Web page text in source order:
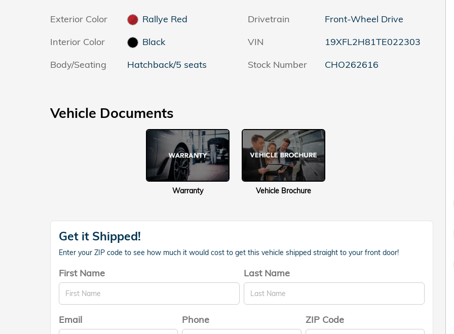
Exterior Color
Rallye Red
Interior Color
Black
Body/Seating
Hatchback/5 seats
Drivetrain
Front-Wheel Drive
VIN
19XFL2H81TE022303
Stock Number
CHO262616
Vehicle Documents
Warranty Vehicle Brochure
Get it Shipped!
Enter your ZIP code to see how much it would cost to get this vehicle shipped straight to your front door!
First Name Last Name
Email Phone ZIP Code